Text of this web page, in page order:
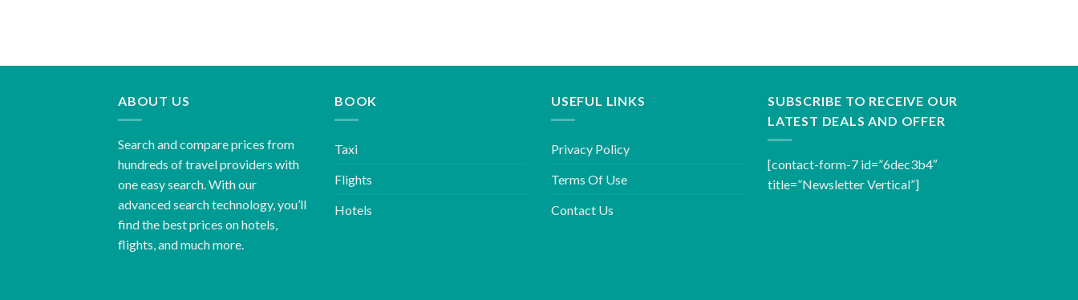
ABOUT US
Search and compare prices from
hundreds of travel providers with
one easy search. With our
advanced search technology, you’ll
find the best prices on hotels,
flights, and much more.
BOOK
Taxi
Flights
Hotels
USEFUL LINKS
Privacy Policy
Terms Of Use
Contact Us
SUBSCRIBE TO RECEIVE OUR
LATEST DEALS AND OFFER
[contact-form-7 id=”6dec3b4″
title=”Newsletter Vertical”]